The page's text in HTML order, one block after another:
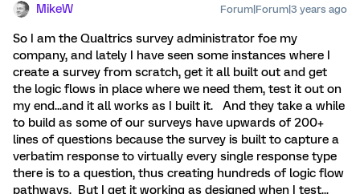
MikeW Forum|Forum|3 years ago
So I am the Qualtrics survey administrator foe my
company, and lately I have seen some instances where I
create a survey from scratch, get it all built out and get
the logic flows in place where we need them, test it out on
my end...and it all works as I built it. And they take a while
to build as some of our surveys have upwards of 200+
lines of questions because the survey is built to capture a
verbatim response to virtually every single response type
there is to a question, thus creating hundreds of logic flow
pathways. But I get it working as designed when I test...